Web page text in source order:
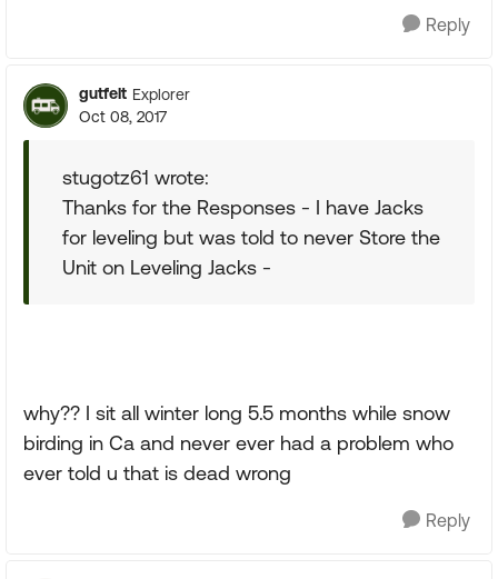
Reply
gutfelt Explorer
Oct 08, 2017
stugotz61 wrote:
Thanks for the Responses - I have Jacks
for leveling but was told to never Store the
Unit on Leveling Jacks -
why?? I sit all winter long 5.5 months while snow
birding in Ca and never ever had a problem who
ever told u that is dead wrong
Reply